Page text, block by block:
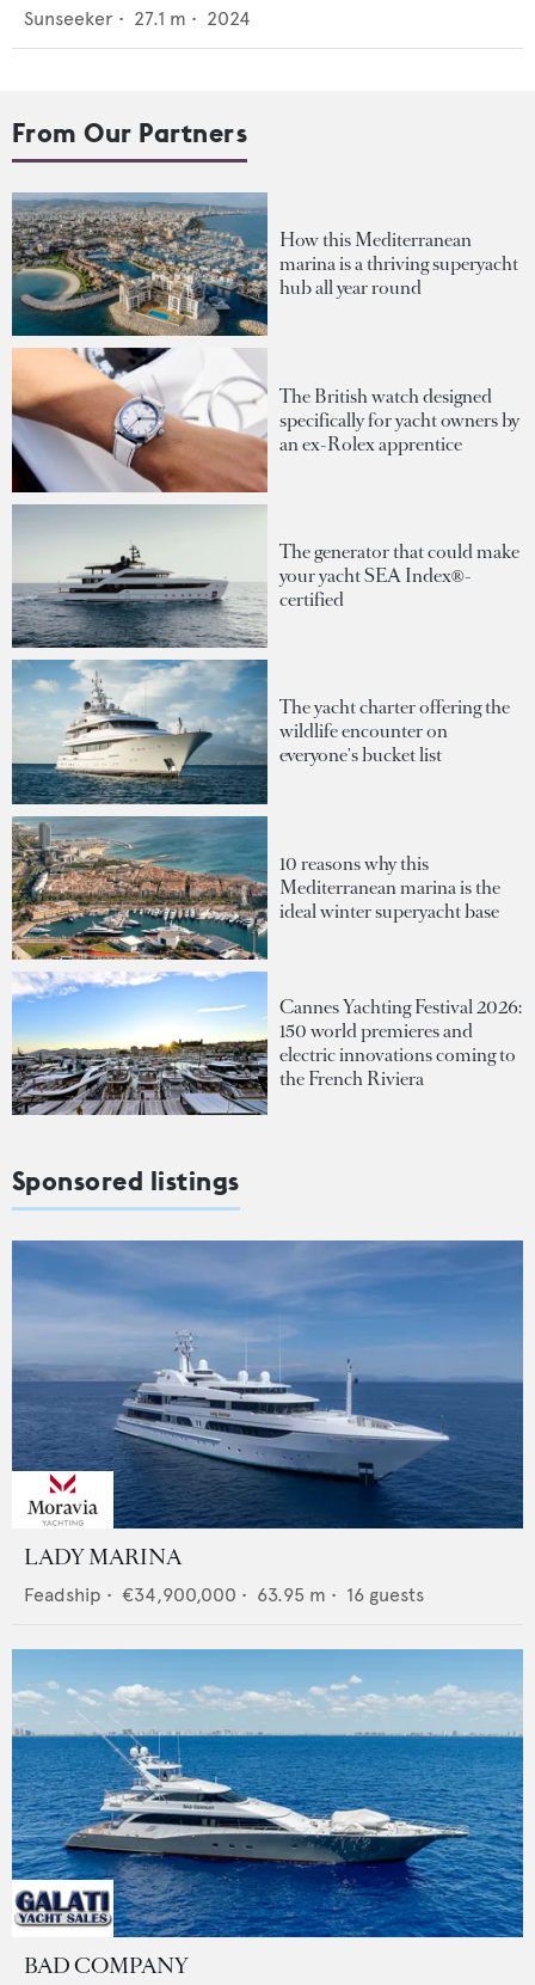
Sunseeker • 27.1 m • 2024
From Our Partners
How this Mediterranean
marina is a thriving superyacht
hub all year round
The British watch designed
specifically for yacht owners by
an ex-Rolex apprentice
The generator that could make
your yacht SEA Index®-
certified
The yacht charter offering the
wildlife encounter on
everyone's bucket list
10 reasons why this
Mediterranean marina is the
ideal winter superyacht base
Cannes Yachting Festival 2026:
150 world premieres and
electric innovations coming to
the French Riviera
Sponsored listings
LADY MARINA
Feadship • €34,900,000 • 63.95 m • 16 guests
BAD COMPANY